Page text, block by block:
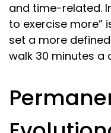
and time-related.
to exercise more”
set a more
walk 30 minutes a